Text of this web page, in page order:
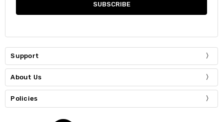
Support
About Us
Policies